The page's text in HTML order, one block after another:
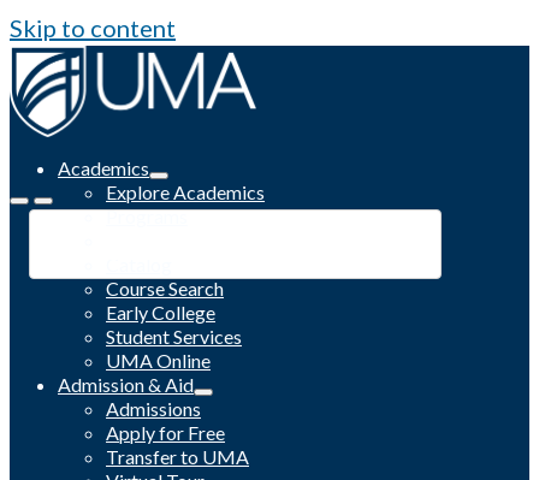
Skip to content
Academics
Explore Academics
Programs
Course Search
Early College
Student Services
UMA Online
Admission & Aid
Admissions
Apply for Free
Transfer to UMA